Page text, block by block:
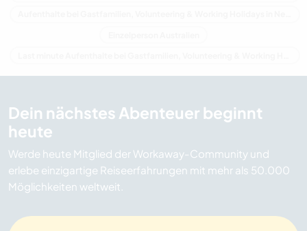
Dein nächstes Abenteuer beginnt
heute
Werde heute Mitglied der Workaway-Community und
erlebe einzigartige Reiseerfahrungen mit mehr als 50.000
Möglichkeiten weltweit.